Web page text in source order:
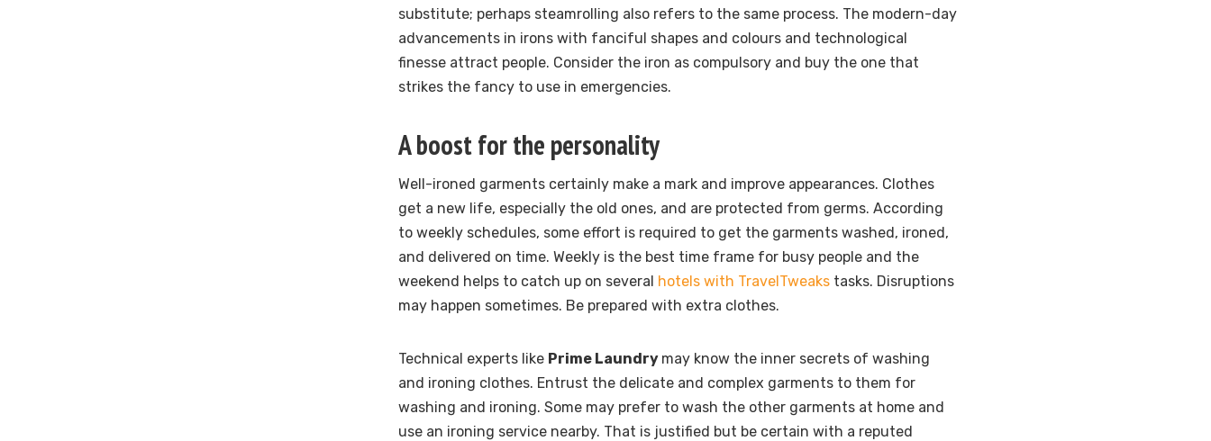
substitute; perhaps steamrolling also refers to the same process. The modern-day
advancements in irons with fanciful shapes and colours and technological
finesse attract people. Consider the iron as compulsory and buy the one that
strikes the fancy to use in emergencies.
A boost for the personality
Well-ironed garments certainly make a mark and improve appearances. Clothes
get a new life, especially the old ones, and are protected from germs. According
to weekly schedules, some effort is required to get the garments washed, ironed,
and delivered on time. Weekly is the best time frame for busy people and the
weekend helps to catch up on several hotels with TravelTweaks tasks. Disruptions
may happen sometimes. Be prepared with extra clothes.
Technical experts like Prime Laundry may know the inner secrets of washing
and ironing clothes. Entrust the delicate and complex garments to them for
washing and ironing. Some may prefer to wash the other garments at home and
use an ironing service nearby. That is justified but be certain with a reputed